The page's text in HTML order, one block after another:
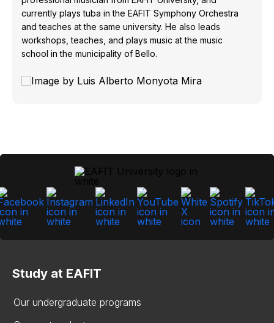
currently plays tuba in the EAFIT Symphony Orchestra
and teaches at the same university. He also leads
workshops, teaches, and plays music at the music
school in the municipality of Bello.
Study at EAFIT
Our undergraduate programs